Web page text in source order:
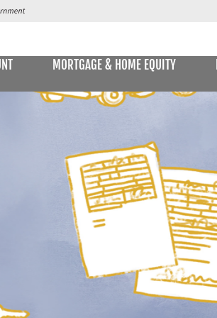
SAVINGS ACCOUNTS & CDs
Passbook Savings
Statement Savings
Kids Club Savings Account
Money Market Accounts
Current Money Market Rates
MORTGAGE & HOME EQUITY
E STATEMENTS